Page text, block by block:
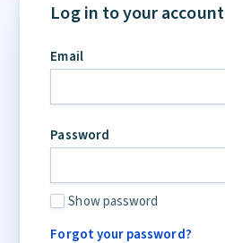
Log in to your account
Email
Password
Show password
Forgot your password?